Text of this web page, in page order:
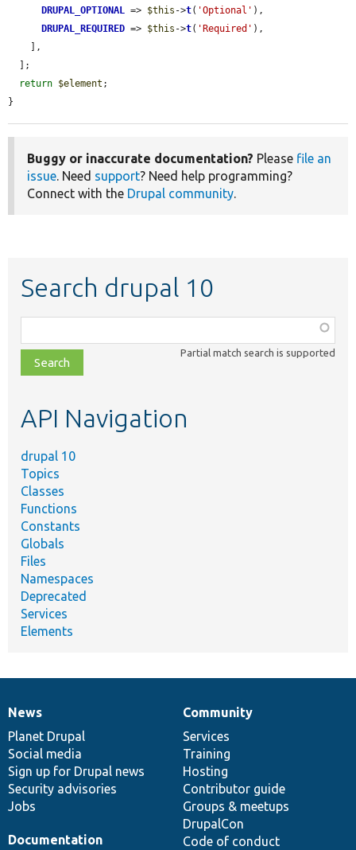
DRUPAL_OPTIONAL => $this ->t( 'Optional' ),
DRUPAL_REQUIRED => $this ->t( 'Required' ),
return $element ;
}
Buggy or inaccurate documentation? Please file an
issue. Need support? Need help programming?
Connect with the Drupal community.
Search drupal 10
class,
file,
topic,
Partial match search is supported
API Navigation
drupal 10
Topics
Classes
Functions
Constants
Globals
Files
Namespaces
Deprecated
Services
Elements
News
items
News
Planet Drupal
Social media
Sign up for Drupal news
Security advisories
Jobs
Our
community
Community
Services
Training
Hosting
Contributor guide
Groups & meetups
DrupalCon
Code of conduct
Documentation
Documentation
Drupal
code
base
Governance
of
community